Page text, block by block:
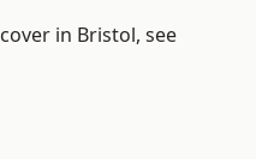
in Bristol, see